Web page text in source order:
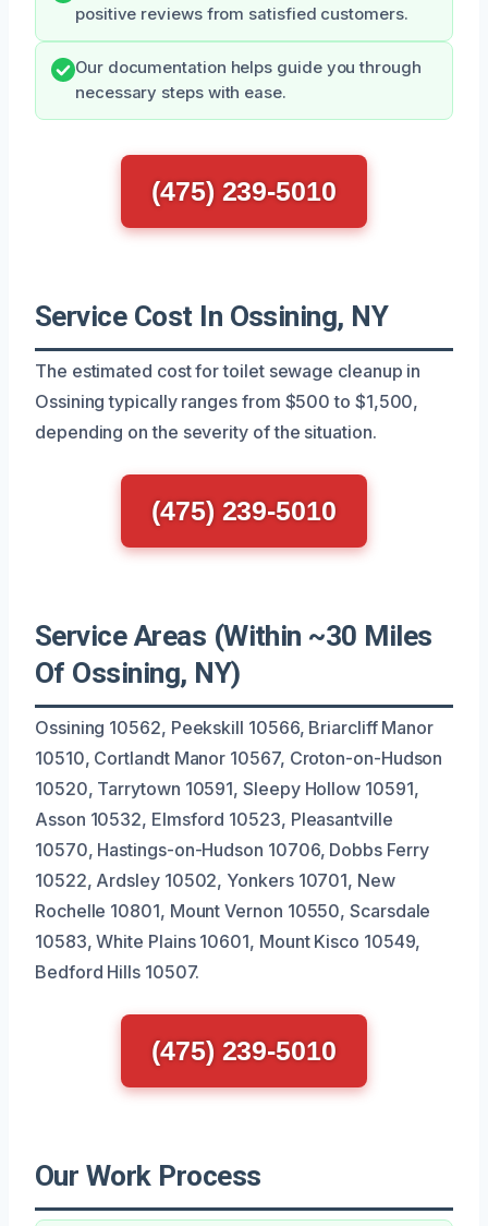
positive reviews from satisfied customers.
Our documentation helps guide you through
necessary steps with ease.
(475) 239-5010
Service Cost In Ossining, NY
The estimated cost for toilet sewage cleanup in
Ossining typically ranges from $500 to $1,500,
depending on the severity of the situation.
(475) 239-5010
Service Areas (Within ~30 Miles
Of Ossining, NY)
Ossining 10562, Peekskill 10566, Briarcliff Manor
10510, Cortlandt Manor 10567, Croton-on-Hudson
10520, Tarrytown 10591, Sleepy Hollow 10591,
Asson 10532, Elmsford 10523, Pleasantville
10570, Hastings-on-Hudson 10706, Dobbs Ferry
10522, Ardsley 10502, Yonkers 10701, New
Rochelle 10801, Mount Vernon 10550, Scarsdale
10583, White Plains 10601, Mount Kisco 10549,
Bedford Hills 10507.
(475) 239-5010
Our Work Process